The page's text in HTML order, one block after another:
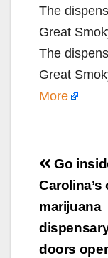
The
Great
The
Great
More
Post
Go
Carolina’s
marijuana
doors